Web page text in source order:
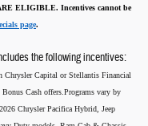
ELIGIBLE. Incentives cannot be
page.
the following incentives:
Chrysler Capital or Stellantis Financial
Cash offers.Programs vary by
Chrysler Pacifica Hybrid, Jeep